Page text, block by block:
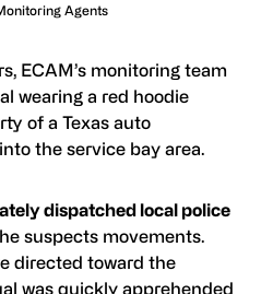
Agents
ECAM’s monitoring team
wearing a red hoodie
of a Texas auto
the service bay area.
dispatched local police
suspects movements.
directed toward the
was quickly apprehended